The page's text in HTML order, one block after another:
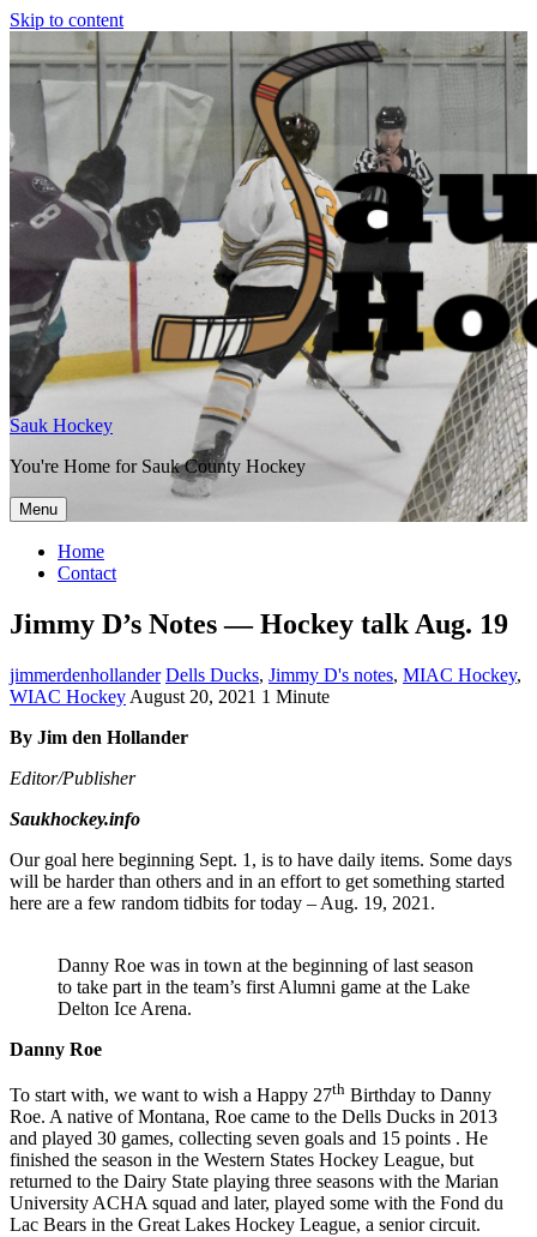
Skip to content
Sauk Hockey
You're Home for Sauk County Hockey
Menu
Home
Contact
Jimmy D’s Notes — Hockey talk Aug. 19
jimmerdenhollander Dells Ducks, Jimmy D's notes, MIAC Hockey,
WIAC Hockey August 20, 2021 1 Minute
By Jim den Hollander
Editor/Publisher
Saukhockey.info
Our goal here beginning Sept. 1, is to have daily items. Some days
will be harder than others and in an effort to get something started
here are a few random tidbits for today – Aug. 19, 2021.
Danny Roe was in town at the beginning of last season
to take part in the team’s first Alumni game at the Lake
Delton Ice Arena.
Danny Roe
To start with, we want to wish a Happy 27th Birthday to Danny
Roe. A native of Montana, Roe came to the Dells Ducks in 2013
and played 30 games, collecting seven goals and 15 points . He
finished the season in the Western States Hockey League, but
returned to the Dairy State playing three seasons with the Marian
University ACHA squad and later, played some with the Fond du
Lac Bears in the Great Lakes Hockey League, a senior circuit.